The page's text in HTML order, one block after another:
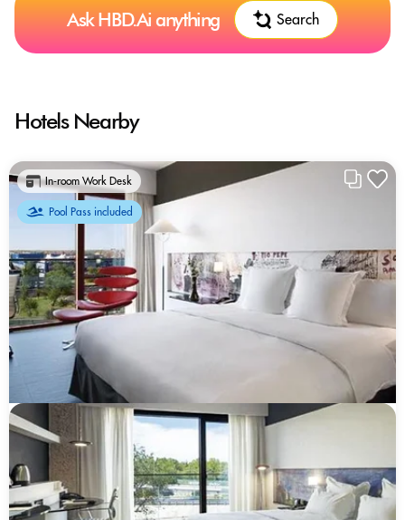
Ask HBD.Ai anything Search
Hotels Nearby
In-room Work Desk
Pool Pass included